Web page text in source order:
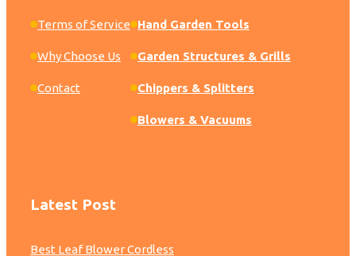
Terms of Service
Why Choose Us
Contact
Hand Garden Tools
Garden Structures & Grills
Chippers & Splitters
Blowers & Vacuums
Latest Post
Best Leaf Blower Cordless